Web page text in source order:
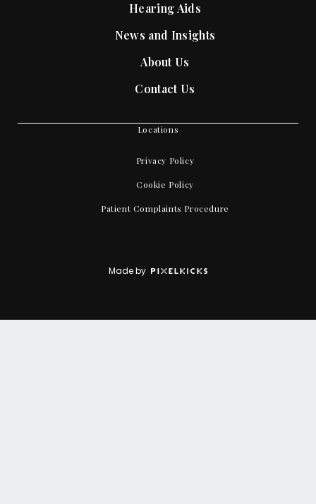
Hearing Aids
News and Insights
About Us
Contact Us
Locations
Privacy Policy
Cookie Policy
Patient Complaints Procedure
Made by